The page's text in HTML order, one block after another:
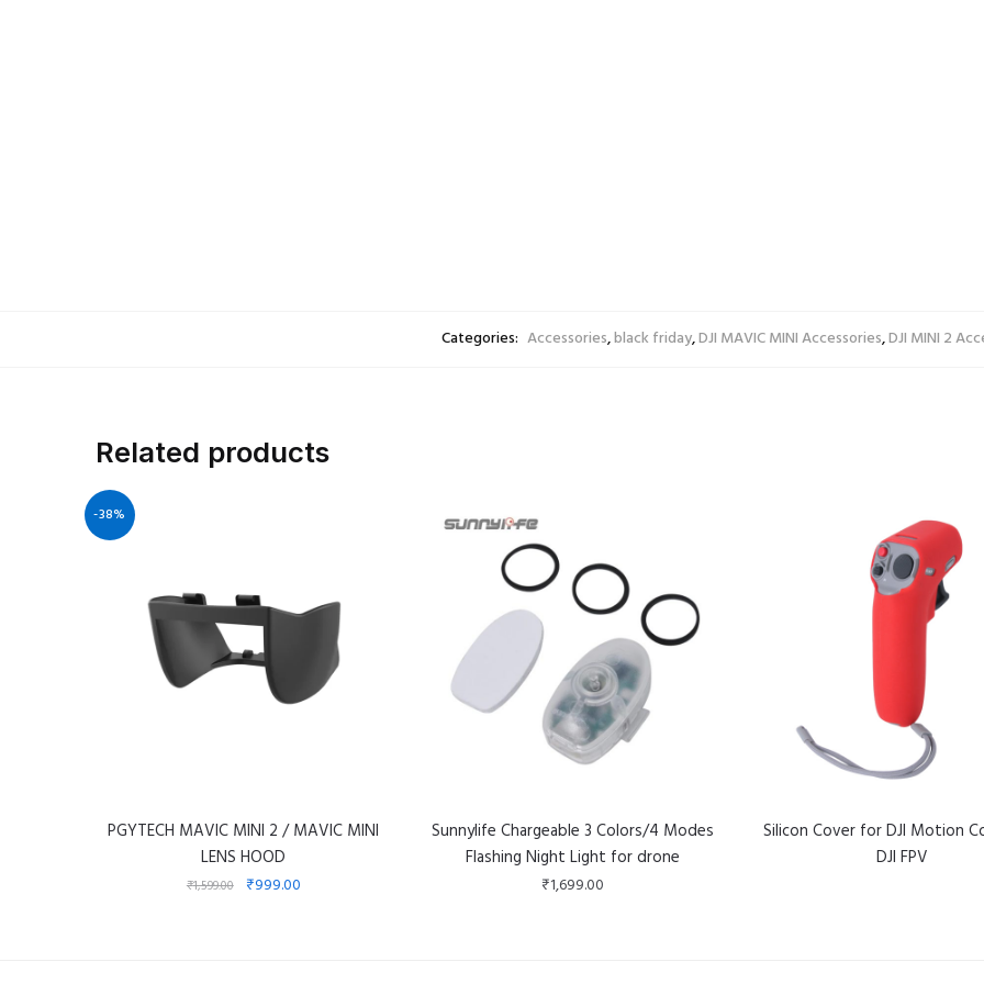
Categories: Accessories,black friday,DJI MAVIC MINI Accessories,DJI MINI 2
Related products
-38%
PGYTECH MAVIC MINI 2 / MAVIC MINI
LENS HOOD
₹1,599.00 ₹999.00
Sunnylife Chargeable 3 Colors/4 Modes
Flashing Night Light for drone
₹1,699.00
Silicon Cover for DJI Motion
DJI FPV